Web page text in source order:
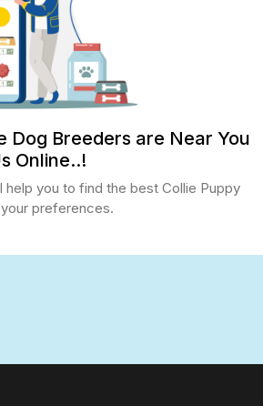
Dog Breeders are Near You
Online..!
help you to find the best Collie Puppy
preferences.